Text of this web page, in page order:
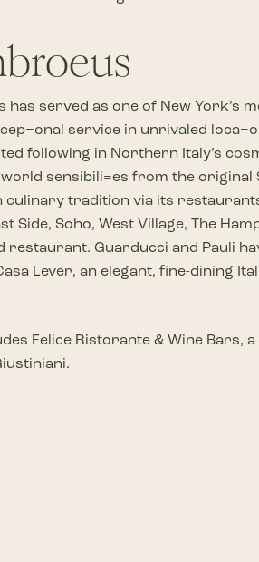
served as one of New York’s
service in unrivaled
following in Northern Italy’s
sensibili=es from the
tradition via its
Soho, West Village, The
restaurant. Guarducci and Pauli
Lever, an elegant, fine-dining
Felice Ristorante & Wine Bars,